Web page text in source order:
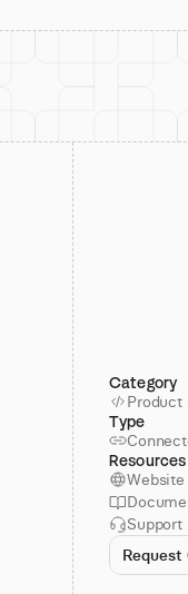
Category
Product
Type
Resources
Website
Support